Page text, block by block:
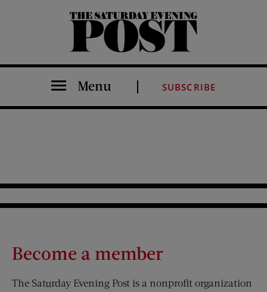
The Saturday Evening Post
Menu SUBSCRIBE
Become a member
The Saturday Evening Post is a nonprofit organization